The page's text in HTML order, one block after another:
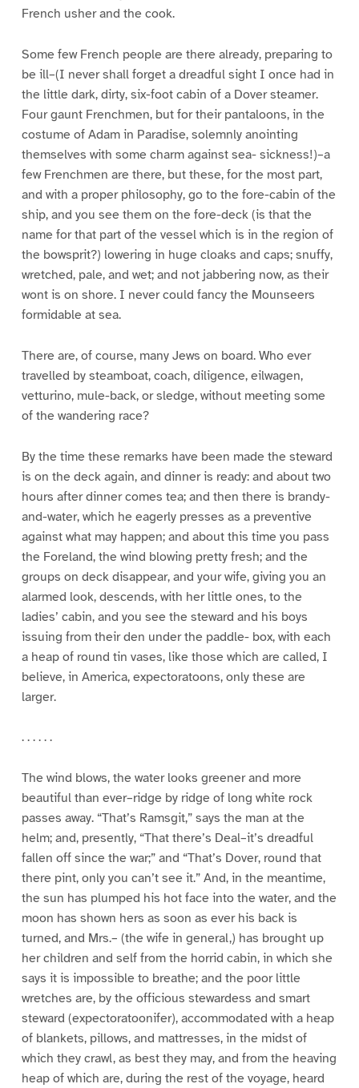
French usher and the cook.
Some few French people are there already, preparing to
be ill–(I never shall forget a dreadful sight I once had in
the little dark, dirty, six-foot cabin of a Dover steamer.
Four gaunt Frenchmen, but for their pantaloons, in the
costume of Adam in Paradise, solemnly anointing
themselves with some charm against sea- sickness!)–a
few Frenchmen are there, but these, for the most part,
and with a proper philosophy, go to the fore-cabin of the
ship, and you see them on the fore-deck (is that the
name for that part of the vessel which is in the region of
the bowsprit?) lowering in huge cloaks and caps; snuffy,
wretched, pale, and wet; and not jabbering now, as their
wont is on shore. I never could fancy the Mounseers
formidable at sea.
There are, of course, many Jews on board. Who ever
travelled by steamboat, coach, diligence, eilwagen,
vetturino, mule-back, or sledge, without meeting some
of the wandering race?
By the time these remarks have been made the steward
is on the deck again, and dinner is ready: and about two
hours after dinner comes tea; and then there is brandy-
and-water, which he eagerly presses as a preventive
against what may happen; and about this time you pass
the Foreland, the wind blowing pretty fresh; and the
groups on deck disappear, and your wife, giving you an
alarmed look, descends, with her little ones, to the
ladies’ cabin, and you see the steward and his boys
issuing from their den under the paddle- box, with each
a heap of round tin vases, like those which are called, I
believe, in America, expectoratoons, only these are
larger.
. . . . . .
The wind blows, the water looks greener and more
beautiful than ever–ridge by ridge of long white rock
passes away. “That’s Ramsgit,” says the man at the
helm; and, presently, “That there’s Deal–it’s dreadful
fallen off since the war;” and “That’s Dover, round that
there pint, only you can’t see it.” And, in the meantime,
the sun has plumped his hot face into the water, and the
moon has shown hers as soon as ever his back is
turned, and Mrs.– (the wife in general,) has brought up
her children and self from the horrid cabin, in which she
says it is impossible to breathe; and the poor little
wretches are, by the officious stewardess and smart
steward (expectoratoonifer), accommodated with a heap
of blankets, pillows, and mattresses, in the midst of
which they crawl, as best they may, and from the heaving
heap of which are, during the rest of the voyage, heard